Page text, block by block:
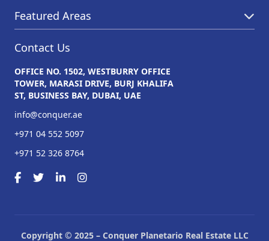
Featured Areas
Contact Us
OFFICE NO. 1502, WESTBURRY OFFICE
TOWER, MARASI DRIVE, BURJ KHALIFA
ST, BUSINESS BAY, DUBAI, UAE
info@conquer.ae
+971 04 552 5097
+971 52 326 8764
Copyright © 2025 – Conquer Planetario Real Estate LLC